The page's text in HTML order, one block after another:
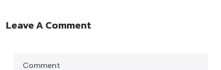
Leave A Comment